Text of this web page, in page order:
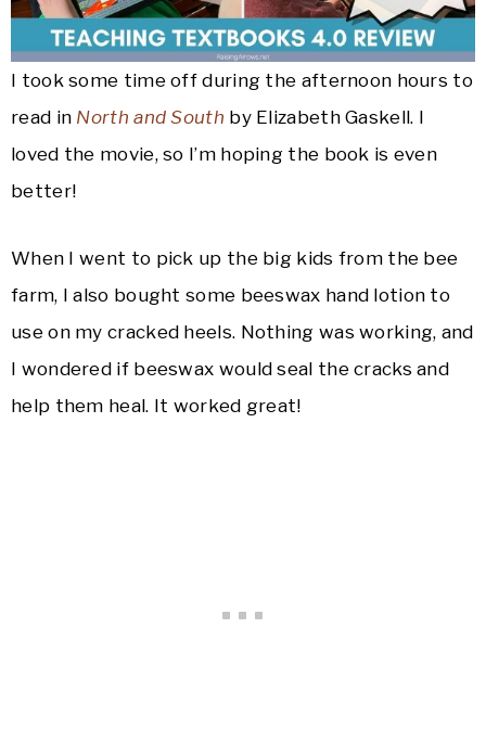
I took some time off during the afternoon hours to
read in North and South by Elizabeth Gaskell. I
loved the movie, so I’m hoping the book is even
better!
When I went to pick up the big kids from the bee
farm, I also bought some beeswax hand lotion to
use on my cracked heels. Nothing was working, and
I wondered if beeswax would seal the cracks and
help them heal. It worked great!